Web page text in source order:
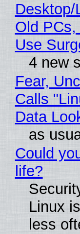
Desktop/
Old
Use
4 new
Fear,
Calls
Data
as
Could
life?
Linux
less